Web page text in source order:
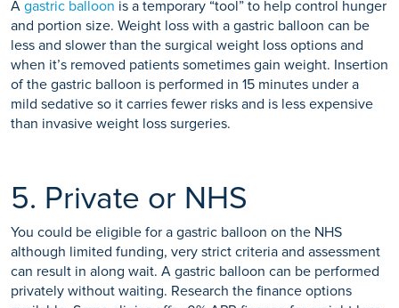
A gastric balloon is a temporary “tool” to help control hunger
and portion size. Weight loss with a gastric balloon can be
less and slower than the surgical weight loss options and
when it’s removed patients sometimes gain weight. Insertion
of the gastric balloon is performed in 15 minutes under a
mild sedative so it carries fewer risks and is less expensive
than invasive weight loss surgeries.
5. Private or NHS
You could be eligible for a gastric balloon on the NHS
although limited funding, very strict criteria and assessment
can result in along wait. A gastric balloon can be performed
privately without waiting. Research the finance options